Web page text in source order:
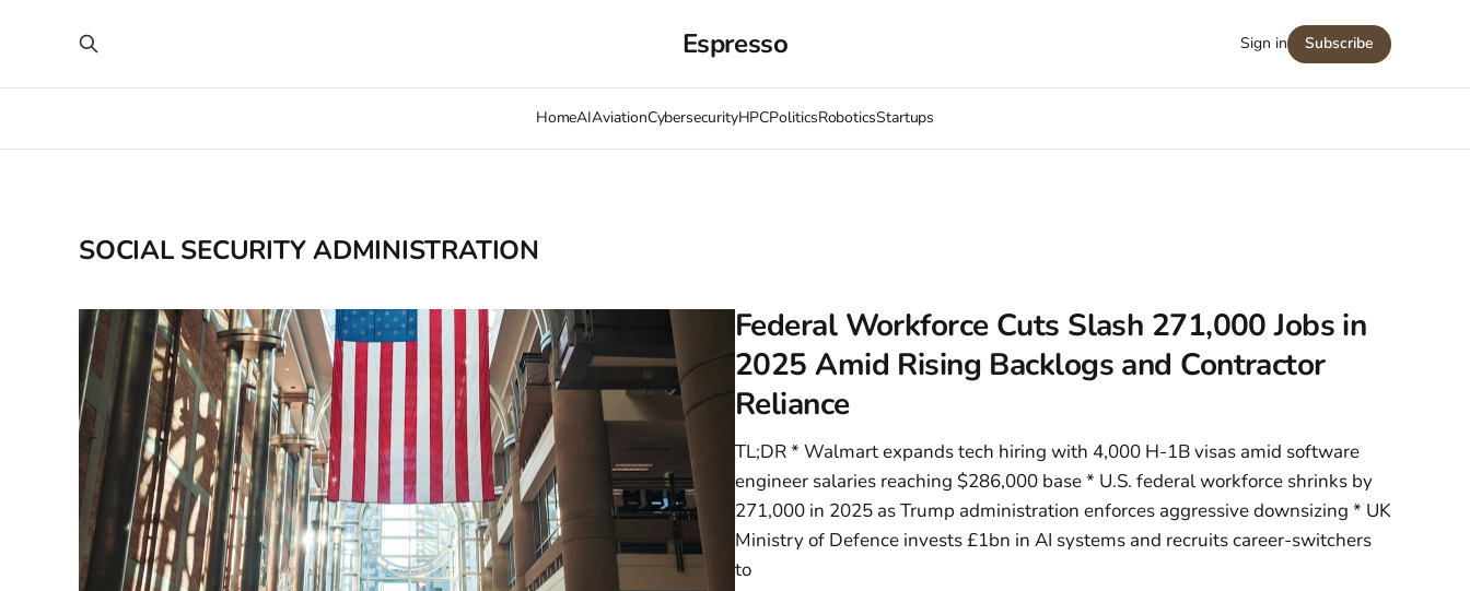
Espresso
HomeAIAviationCybersecurityHPCPoliticsRoboticsStartups
Sign in Subscribe
SOCIAL SECURITY ADMINISTRATION
Federal Workforce Cuts Slash 271,000 Jobs in
2025 Amid Rising Backlogs and Contractor
Reliance
TL;DR * Walmart expands tech hiring with 4,000 H-1B visas amid software
engineer salaries reaching $286,000 base * U.S. federal workforce shrinks by
271,000 in 2025 as Trump administration enforces aggressive downsizing * UK
Ministry of Defence invests £1bn in AI systems and recruits career-switchers
to